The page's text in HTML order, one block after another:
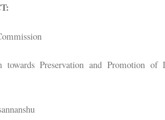
towards Preservation and Promotion of